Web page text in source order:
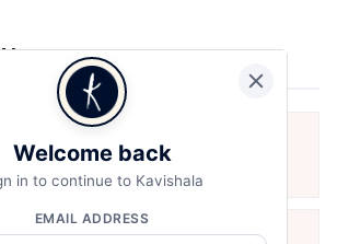
सवार हूँ
- कुँवर नारायण | Stay Home
Welcome back
in to continue to Kavishala
EMAIL ADDRESS